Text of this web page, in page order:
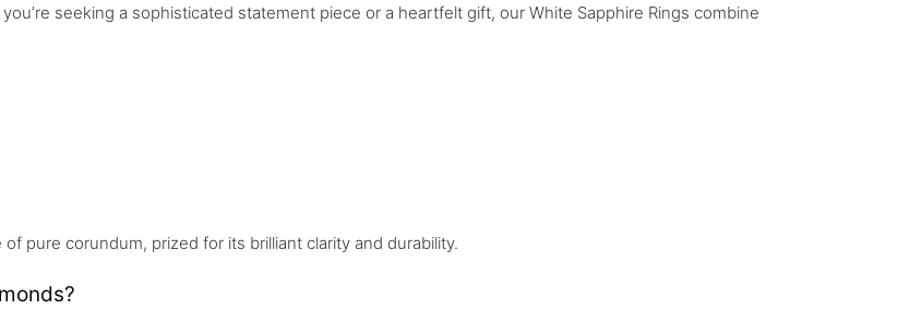
seeking a sophisticated statement piece or a heartfelt gift, our White Sapphire Rings combine
pure corundum, prized for its brilliant clarity and durability.